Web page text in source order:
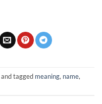
and tagged meaning, name,